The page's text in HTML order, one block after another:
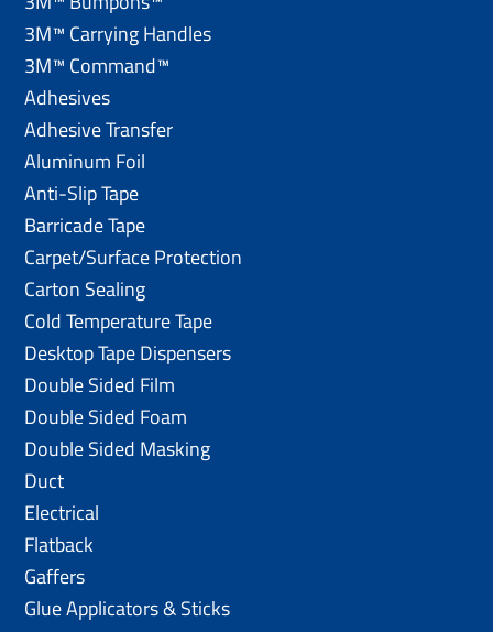
3M™ Carrying Handles
3M™ Command™
Adhesives
Adhesive Transfer
Aluminum Foil
Anti-Slip Tape
Barricade Tape
Carpet/Surface Protection
Carton Sealing
Cold Temperature Tape
Desktop Tape Dispensers
Double Sided Film
Double Sided Foam
Double Sided Masking
Duct
Electrical
Flatback
Gaffers
Glue Applicators & Sticks